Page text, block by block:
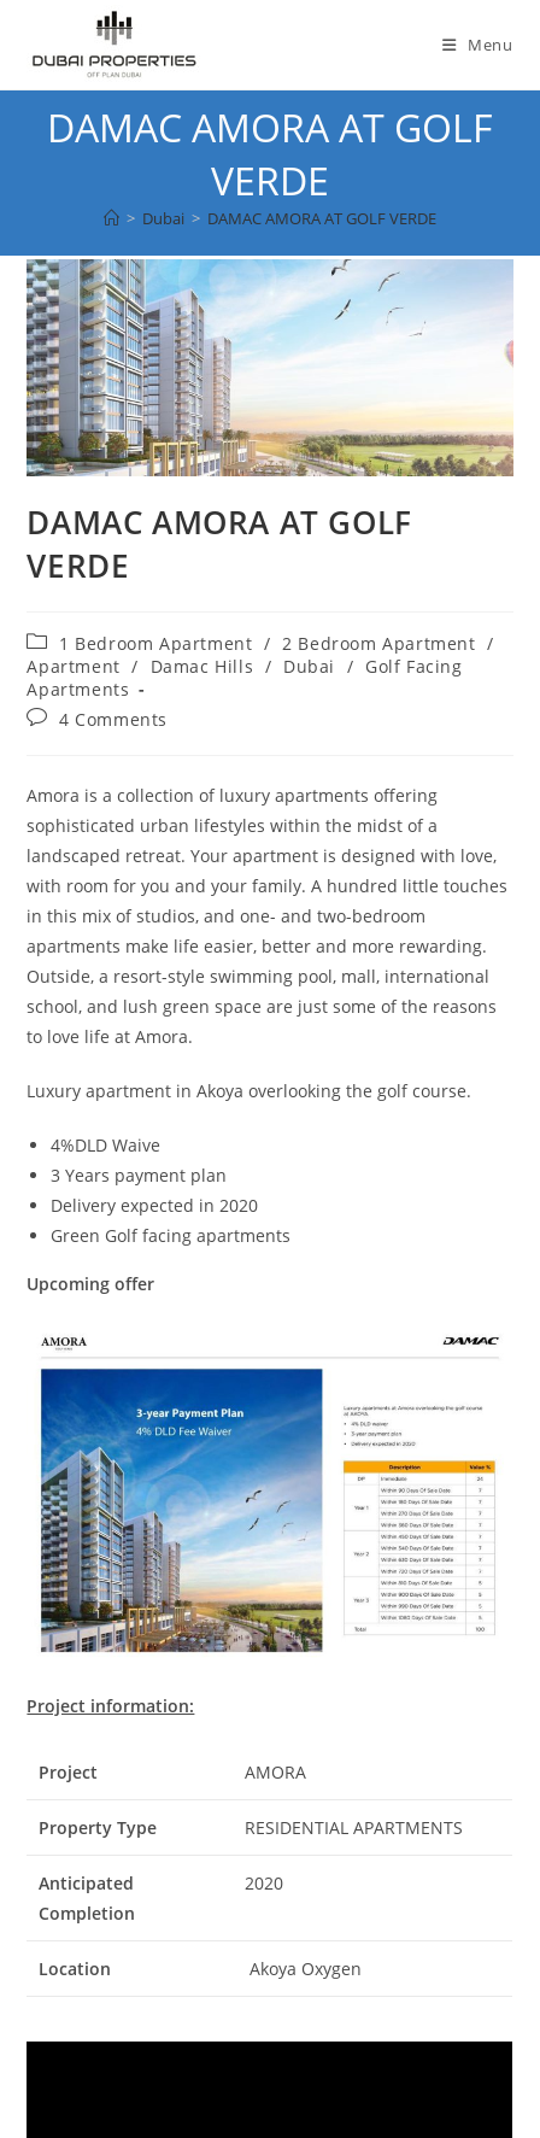
content
Menu
DAMAC AMORA AT GOLF
VERDE
> Dubai > DAMAC AMORA AT GOLF VERDE
DAMAC AMORA AT GOLF
VERDE
Post
category:
1 Bedroom Apartment / 2 Bedroom Apartment /
Apartment / Damac Hills / Dubai / Golf Facing
Apartments
Post4 Comments
Amora is a collection of luxury apartments offering
sophisticated urban lifestyles within the midst of a
landscaped retreat. Your apartment is designed with love,
with room for you and your family. A hundred little touches
in this mix of studios, and one- and two-bedroom
apartments make life easier, better and more rewarding.
Outside, a resort-style swimming pool, mall, international
school, and lush green space are just some of the reasons
to love life atAmora.
Luxury apartment in Akoya overlooking the golf course.
4%DLD Waive
3 Years payment plan
Delivery expected in 2020
Green Golf facing apartments
Upcoming offer
Project information:
Project AMORA
Property Type RESIDENTIAL APARTMENTS
Anticipated
Completion
2020
Location Akoya Oxygen